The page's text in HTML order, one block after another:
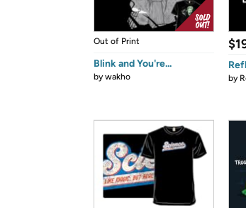
Out of Print
Blink and You're...
bywakho by